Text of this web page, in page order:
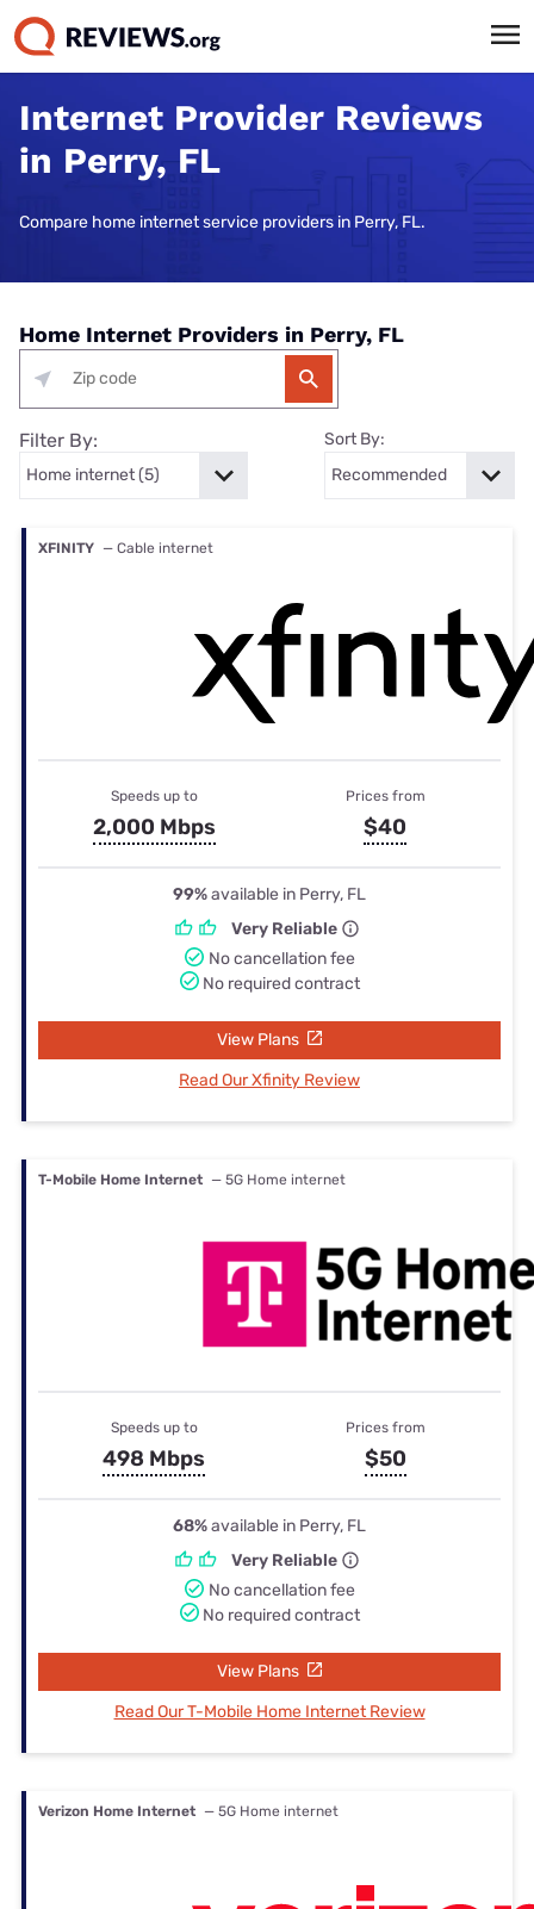
Internet Provider Reviews
in Perry, FL
Compare home internet service providers in Perry, FL.
Home Internet Providers in Perry, FL
Filter By: Sort By:
XFINITY — Cable internet
Speeds up to
2,000 Mbps
Prices from
$40
99%available in Perry, FL
Very Reliable
No cancellation fee
No required contract
View Plans
Read Our Xfinity Review
T-Mobile Home Internet — 5G Home internet
Speeds up to
498 Mbps
Prices from
$50
68%available in Perry, FL
Very Reliable
No cancellation fee
No required contract
View Plans
Read Our T-Mobile Home Internet Review
Verizon Home Internet — 5G Home internet